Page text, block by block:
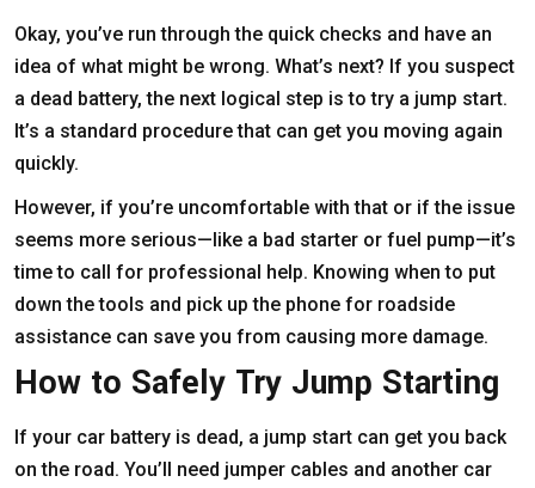
Okay, you’ve run through the quick checks and have an
idea of what might be wrong. What’s next? If you suspect
a dead battery, the next logical step is to try a jump start.
It’s a standard procedure that can get you moving again
quickly.
However, if you’re uncomfortable with that or if the issue
seems more serious—like a bad starter or fuel pump—it’s
time to call for professional help. Knowing when to put
down the tools and pick up the phone for roadside
assistance can save you from causing more damage.
How to Safely Try Jump Starting
If your car battery is dead, a jump start can get you back
on the road. You’ll need jumper cables and another car